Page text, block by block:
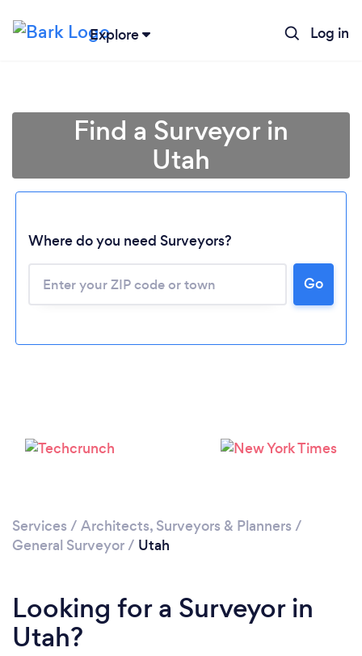
Explore Log in
Loading...
Please wait ...
Find a Surveyor in
Utah
Where do you need Surveyors?
Go
Services / Architects, Surveyors & Planners /
General Surveyor/ Utah
Looking for a Surveyor in
Utah?